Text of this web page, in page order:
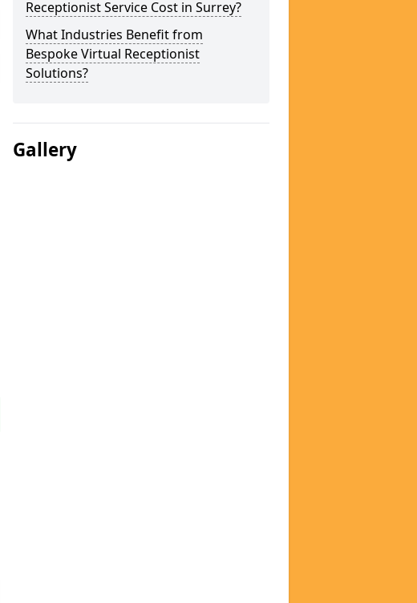
Receptionist Service Cost in Surrey?
What Industries Benefit from
Bespoke Virtual Receptionist
Solutions?
Gallery